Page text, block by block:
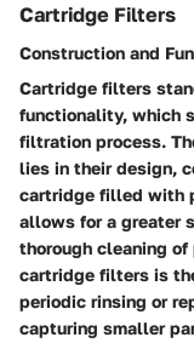
Cartridge Filters
Construction and
Cartridge filters
functionality, which
filtration process.
lies in their design,
cartridge filled with
allows for a greater
thorough cleaning of
cartridge filters is
periodic rinsing or
capturing smaller